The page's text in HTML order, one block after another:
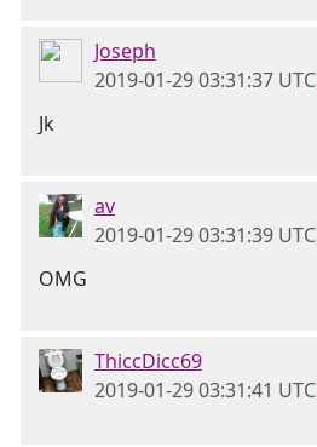
Joseph
2019-01-29 03:31:37 UTC
Jk
av
2019-01-29 03:31:39 UTC
OMG
ThiccDicc69
2019-01-29 03:31:41 UTC